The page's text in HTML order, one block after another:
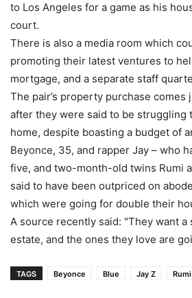
to Los Angeles for a game as his
court.
There is also a media room which
promoting their latest ventures to
mortgage, and a separate staff
The pair’s property purchase comes
after they were said to be struggling
home, despite boasting a budget of
Beyonce, 35, and rapper Jay – who
five, and two-month-old twins Rumi
said to have been outpriced on
which were going for double their
A source recently said: "They want a
estate, and the ones they love are
TAGS Beyonce Blue Jay Z Rumi